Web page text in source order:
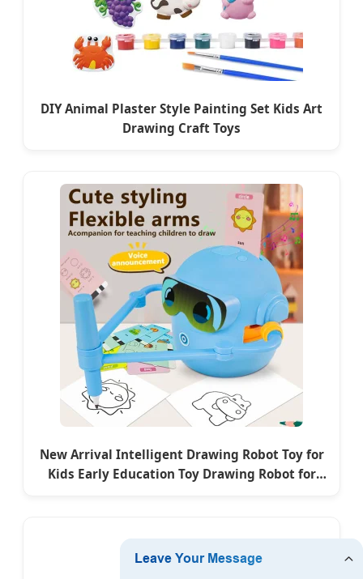
DIY Animal Plaster Style Painting Set Kids Art
Drawing Craft Toys
New Arrival Intelligent Drawing Robot Toy for
Kids Early Education Toy Drawing Robot for